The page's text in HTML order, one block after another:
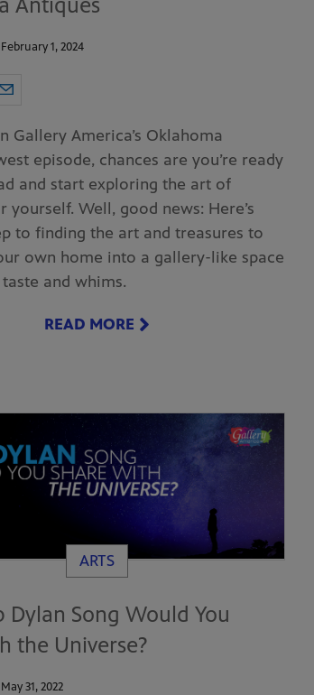
Antiques
February 1, 2024
Gallery America’s Oklahoma
episode, chances are you’re ready
and start exploring the art of
yourself. Well, good news: Here’s
to finding the art and treasures to
own home into a gallery-like space
taste and whims.
READ MORE
ARTS
Dylan Song Would You
the Universe?
May 31, 2022